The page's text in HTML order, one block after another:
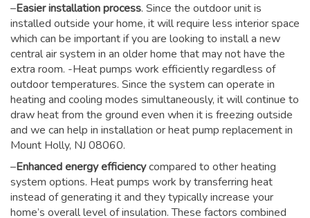
–Easier installation process. Since the outdoor unit is
installed outside your home, it will require less interior space
which can be important if you are looking to install a new
central air system in an older home that may not have the
extra room. -Heat pumps work efficiently regardless of
outdoor temperatures. Since the system can operate in
heating and cooling modes simultaneously, it will continue to
draw heat from the ground even when it is freezing outside
and we can help in installation or heat pump replacement in
Mount Holly, NJ 08060.
–Enhanced energy efficiencycompared to other heating
system options. Heat pumps work by transferring heat
instead of generating it and they typically increase your
home’s overall level of insulation. These factors combined